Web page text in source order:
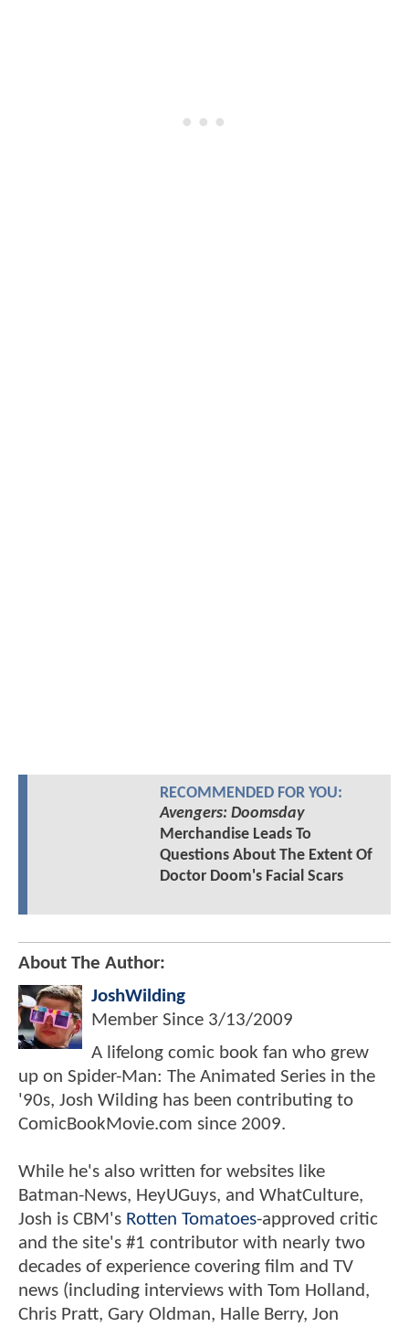
RECOMMENDED FOR YOU:
Avengers: Doomsday
Merchandise Leads To
Questions About The Extent Of
Doctor Doom's Facial Scars
About The Author:
JoshWilding
Member Since 3/13/2009
A lifelong comic book fan who grew
up on Spider-Man: The Animated Series in the
'90s, Josh Wilding has been contributing to
ComicBookMovie.com since 2009.
While he's also written for websites like
Batman-News, HeyUGuys, and WhatCulture,
Josh is CBM's Rotten Tomatoes-approved critic
and the site's #1 contributor with nearly two
decades of experience covering film and TV
news (including interviews with Tom Holland,
Chris Pratt, Gary Oldman, Halle Berry, Jon